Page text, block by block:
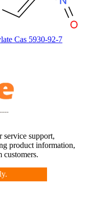
Cas 5930-92-7
service support,
product information,
customers.